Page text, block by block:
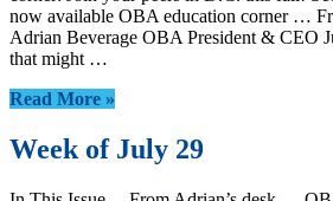
now available OBA education corner …
Adrian Beverage OBA President & CEO
that might …
Read More »
Week of July 29